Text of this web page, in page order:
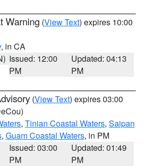
Warning (View Text) expires 10:00
, in CA
Issued: 12:00
PM
Updated: 04:13
PM
(View Text) expires 03:00
, Tinian Coastal Waters, Saipan
, Guam Coastal Waters, in PM
Issued: 03:00
PM
Updated: 01:49
PM